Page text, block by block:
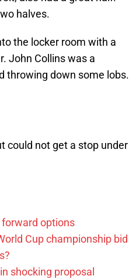
halves.
the locker room with a
John Collins was a
throwing down some lobs.
could not get a stop under
forward options
Cup championship bid
shocking proposal